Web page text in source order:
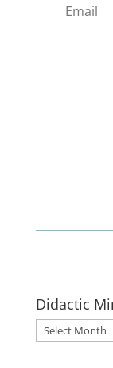
Didactic
Didactic
Mind